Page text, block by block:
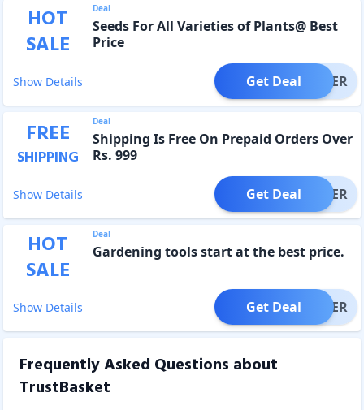
HOT
SALE
Deal
Seeds For All Varieties of Plants@ Best
Price
Show Details OFFER
Get Deal
FREE
SHIPPING
Deal
Shipping Is Free On Prepaid Orders Over
Rs. 999
Show Details OFFER
Get Deal
HOT
SALE
Deal
Gardening tools start at the best price.
Show Details OFFER
Get Deal
Frequently Asked Questions about
TrustBasket